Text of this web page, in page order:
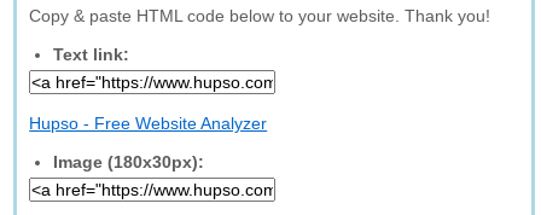
Copy & paste HTML code below to your website. Thank you!
Text link:
Hupso - Free Website Analyzer
Image (180x30px):